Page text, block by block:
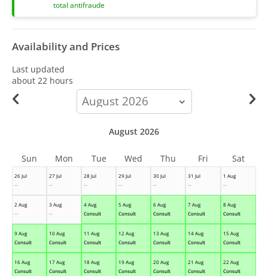
total antifraude
Availability and Prices
Last updated
about 22 hours
calendar-
month
26 Jul
--
27 Jul
--
28 Jul
--
29 Jul
--
30 Jul
--
31 Jul
--
1 Aug
--
2 Aug
--
3 Aug
--
4 Aug
Consult
5 Aug
Consult
6 Aug
Consult
7 Aug
Consult
8 Aug
Consult
9 Aug
Consult
10 Aug
Consult
11 Aug
Consult
12 Aug
Consult
13 Aug
Consult
14 Aug
Consult
15 Aug
Consult
16 Aug
Consult
17 Aug
Consult
18 Aug
Consult
19 Aug
Consult
20 Aug
Consult
21 Aug
Consult
22 Aug
Consult
August 2026
Sun Mon Tue Wed Thu Fri Sat